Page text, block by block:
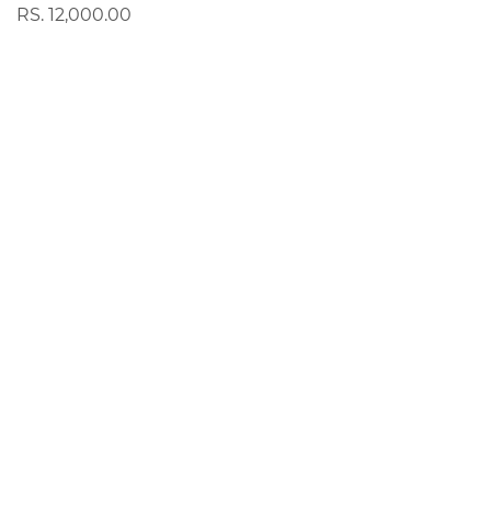
RS. 12,000.00